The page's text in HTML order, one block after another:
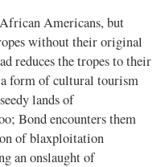
Americans, but
without their original
reduces the tropes to their
form of cultural tourism
lands of
Bond encounters them
of blaxploitation
an onslaught of